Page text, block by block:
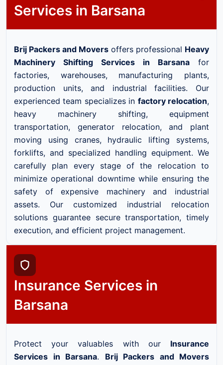
Services in Barsana
Brij Packers and Movers offers professional Heavy
Machinery Shifting Services in Barsana for
factories, warehouses, manufacturing plants,
production units, and industrial facilities. Our
experienced team specializes in factory relocation,
heavy machinery shifting, equipment
transportation, generator relocation, and plant
moving using cranes, hydraulic lifting systems,
forklifts, and specialized handling equipment. We
carefully plan every stage of the relocation to
minimize operational downtime while ensuring the
safety of expensive machinery and industrial
assets. Our customized industrial relocation
solutions guarantee secure transportation, timely
execution, and efficient project management.
Insurance Services in
Barsana
Protect your valuables with our Insurance
Services in Barsana. Brij Packers and Movers